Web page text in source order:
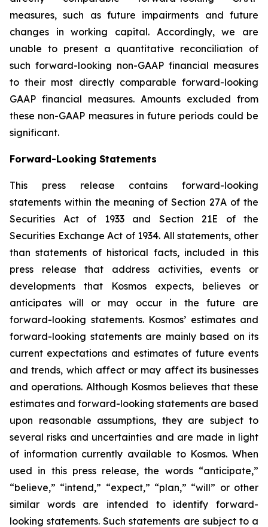
measures, such as future impairments and future
changes in working capital. Accordingly, we are
unable to present a quantitative reconciliation of
such forward-looking non-GAAP financial measures
to their most directly comparable forward-looking
GAAP financial measures. Amounts excluded from
these non-GAAP measures in future periods could be
significant.
Forward-Looking Statements
This press release contains forward-looking
statements within the meaning of Section 27A of the
Securities Act of 1933 and Section 21E of the
Securities Exchange Act of 1934. All statements, other
than statements of historical facts, included in this
press release that address activities, events or
developments that Kosmos expects, believes or
anticipates will or may occur in the future are
forward-looking statements. Kosmos’ estimates and
forward-looking statements are mainly based on its
current expectations and estimates of future events
and trends, which affect or may affect its businesses
and operations. Although Kosmos believes that these
estimates and forward-looking statements are based
upon reasonable assumptions, they are subject to
several risks and uncertainties and are made in light
of information currently available to Kosmos. When
used in this press release, the words “anticipate,”
“believe,” “intend,” “expect,” “plan,” “will” or other
similar words are intended to identify forward-
looking statements. Such statements are subject to a